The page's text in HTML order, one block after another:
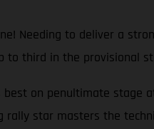
Needing to deliver a
to third in the provisional
best on penultimate stage
rally star masters the